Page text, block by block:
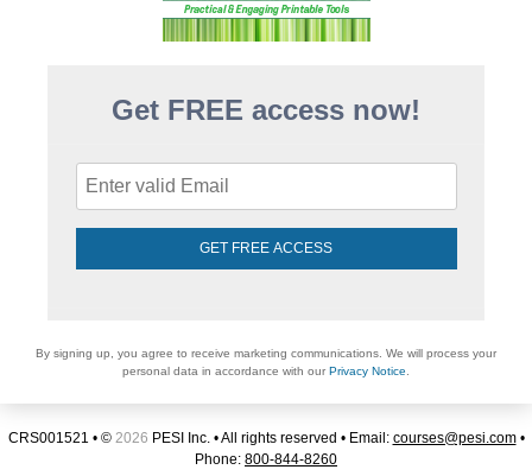
Get FREE access now!
GET FREE ACCESS
By signing up, you agree to receive marketing communications. We will process your
personal data in accordance with our Privacy Notice
CRS001521 • © 2026 PESI Inc. • All rights reserved • Email: courses@pesi.com•
Phone: 800-844-8260